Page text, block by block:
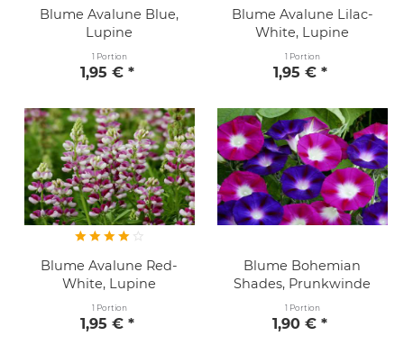
Blume Avalune Blue,
Lupine
1 Portion
1,95 € *
Blume Avalune Lilac-
White, Lupine
1 Portion
1,95 € *
Blume Avalune Red-
White, Lupine
1 Portion
1,95 € *
Blume Bohemian
Shades, Prunkwinde
1 Portion
1,90 € *